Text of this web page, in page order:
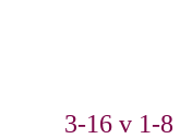
3-16 v 1-8